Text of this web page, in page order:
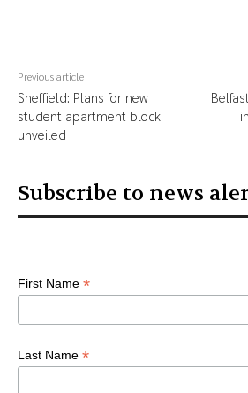
Previous article
Sheffield: Plans for new
student apartment block
unveiled
Subscribe to news
First Name *
Last Name *